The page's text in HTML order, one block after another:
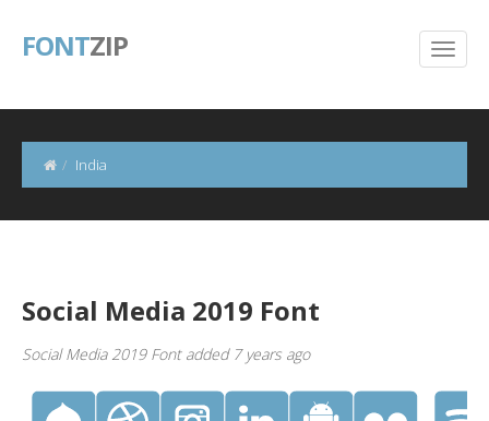
FONTZIP
India
Social Media 2019 Font
Social Media 2019 Font added 7 years ago